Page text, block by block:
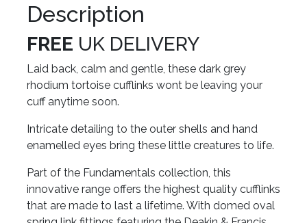
Description
FREE UK DELIVERY
Laid back, calm and gentle, these dark grey
rhodium tortoise cufflinks wont be leaving your
cuff anytime soon.
Intricate detailing to the outer shells and hand
enamelled eyes bring these little creatures to life.
Part of the Fundamentals collection, this
innovative range offers the highest quality cufflinks
that are made to last a lifetime. With domed oval